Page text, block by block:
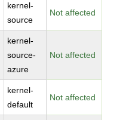
kernel-
source
Not affected
kernel-
source-
azure
Not affected
kernel-
default
Not affected